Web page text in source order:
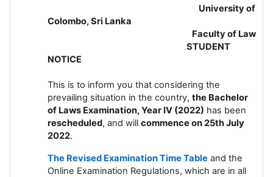
University of
Colombo, Sri Lanka
Faculty of Law
STUDENT
NOTICE
This is to inform you that considering the
prevailing situation in the country, the Bachelor
of Laws Examination, Year IV (2022) has been
rescheduled, and will commence on 25th July
2022.
The Revised Examination Time Table and the
Online Examination Regulations, which are in all